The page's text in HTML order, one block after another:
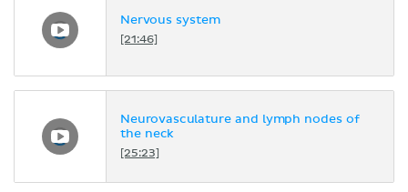
Nervous system
[21:46]
Neurovasculature and lymph nodes of
the neck
[25:23]